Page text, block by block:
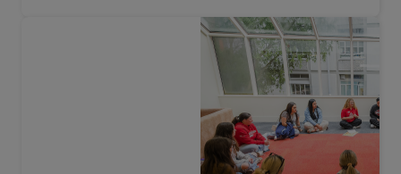
their university experience from day one. Open to
students not living in the halls, this free mentoring
programme connects you with like-minded peers,
student services, and a range of academic and
social opportunities to ensure a supportive, fun,
and enriching start to your UC journey. Learn
more about UniLife below!